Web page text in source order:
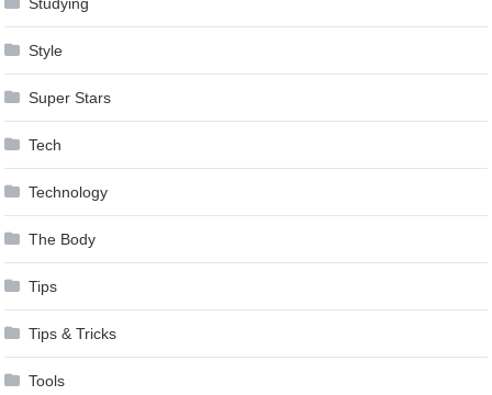
Style
Super Stars
Tech
Technology
The Body
Tips
Tips & Tricks
Tools